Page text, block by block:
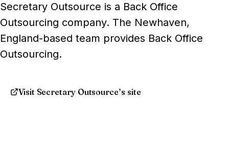
Secretary Outsource is a Back Office
Outsourcing company. The Newhaven,
England-based team provides Back Office
Outsourcing.
Visit Secretary Outsource’s site